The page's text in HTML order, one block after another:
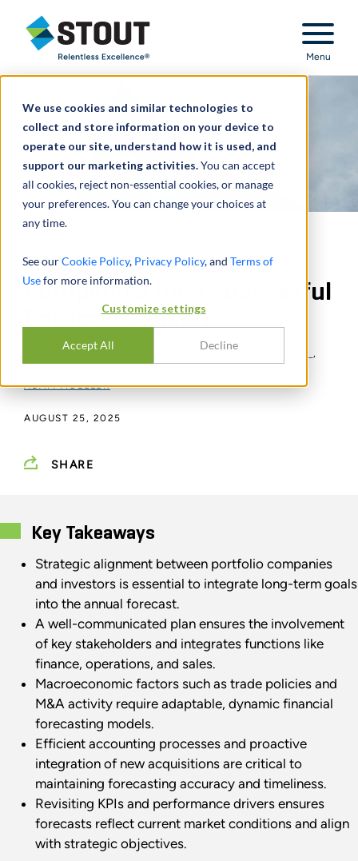
We use cookies and similar technologies to
collect and store information on your device to
operate our site, understand how it is used, and
support our marketing activities.You can accept
all cookies, reject non-essential cookies, or manage
your preferences. You can change your choices at
any time.
See ourCookie Policy, Privacy Policy, and Terms of
Usefor more information.
Customize settings
Accept All Decline
Stout Relentless Excellence
Menu
Preparing PE Portfolio
Companies for a Successful
Forecast Season
Key Takeaways
Strategic alignment between portfolio companies
and investors is essential to integrate long-term goals
into the annual forecast.
A well-communicated plan ensures the involvement
of key stakeholders and integrates functions like
finance, operations, and sales.
Macroeconomic factors such as trade policies and
M&A activity require adaptable, dynamic financial
forecasting models.
Efficient accounting processes and proactive
integration of new acquisitions are critical to
maintaining forecasting accuracy and timeliness.
Revisiting KPIs and performance drivers ensures
forecasts reflect current market conditions and align
with strategic objectives.
JOHN COLLINS
,
ADAM MOELLER
AUGUST 25, 2025
SHARE